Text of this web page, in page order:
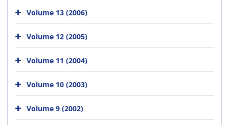
Volume 13 (2006)
Volume 12 (2005)
Volume 11 (2004)
Volume 10 (2003)
Volume 9 (2002)